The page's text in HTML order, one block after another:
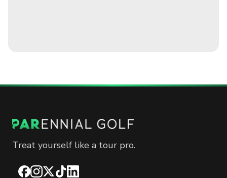
Treat yourself like a tour pro.
Facebook
Instagram
X TikTokLinkedIn